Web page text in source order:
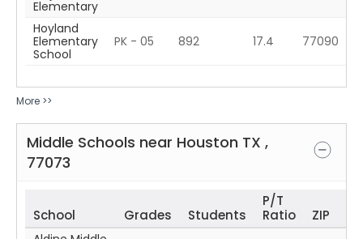
Elementary
Hoyland
Elementary
School
PK - 05 892 17.4 77090
More >>
Middle Schools near Houston TX ,
77073
School Grades Students
P/T
Ratio
ZIP